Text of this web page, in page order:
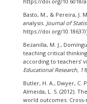
Basto, M., & Pereira, J.
analysis. Journal of
https://doi.org/10.18637/
Bezanilla, M. J.,
teaching critical
according to teachers’
Educational Research, 11
Butler, H. A., Dwyer, C.
Almeida, L. S. (2012).
world outcomes: